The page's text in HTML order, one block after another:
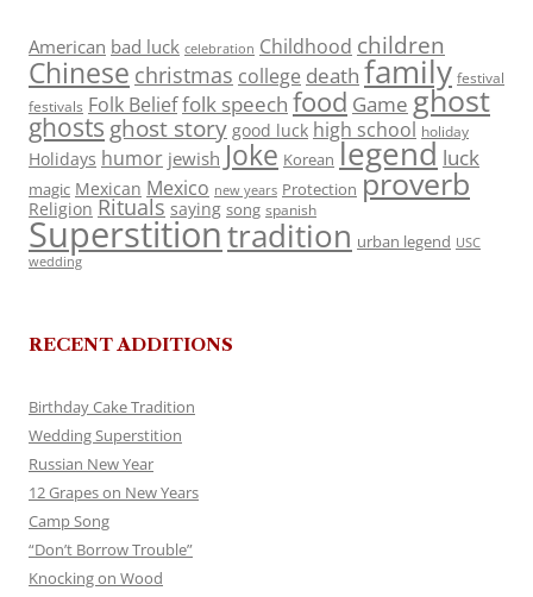
American bad luck celebration Childhood children
Chinese christmas college death family festival
festivals Folk Belieffolk speech food Game ghost
ghosts ghost story good luck high school holiday
Holidays humor jewish Joke Korean legend luck
magic Mexican Mexico new years Protection proverb
Religion Rituals saying song spanish
Superstitiontradition urban legend USC
wedding
RECENT ADDITIONS
Birthday Cake Tradition
Wedding Superstition
Russian New Year
12 Grapes on New Years
Camp Song
“Don’t Borrow Trouble”
Knocking on Wood